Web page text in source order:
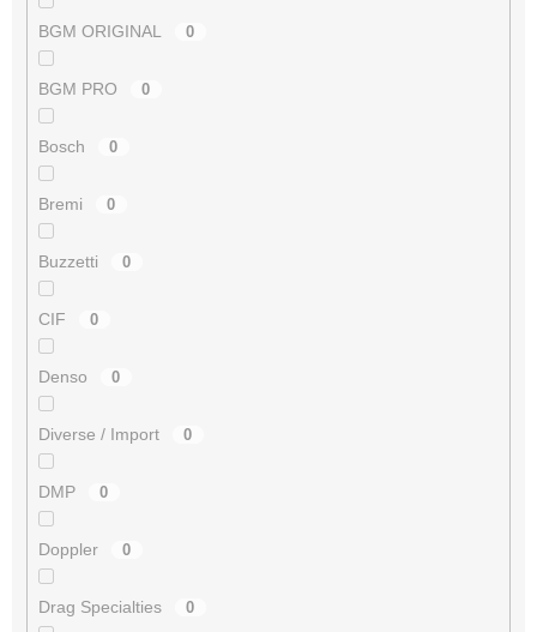
BGM ORIGINAL 0
BGM PRO 0
Bosch 0
Bremi 0
Buzzetti 0
CIF 0
Denso 0
Diverse / Import 0
DMP 0
Doppler 0
Drag Specialties 0